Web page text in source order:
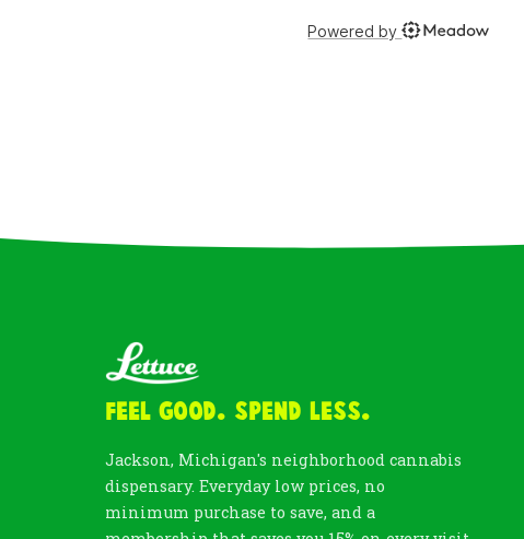
Feel Good. Spend Less.
Jackson, Michigan's neighborhood cannabis
dispensary. Everyday low prices, no
minimum purchase to save, and a